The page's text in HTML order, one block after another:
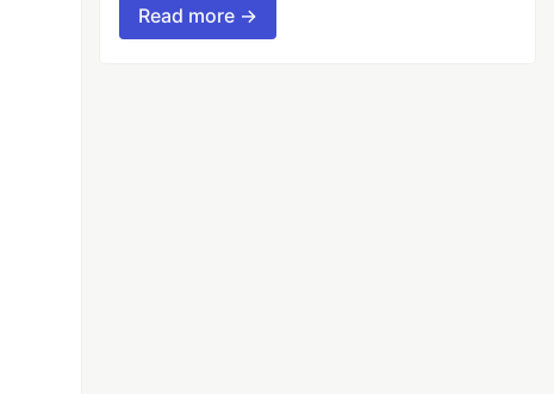
Read more →